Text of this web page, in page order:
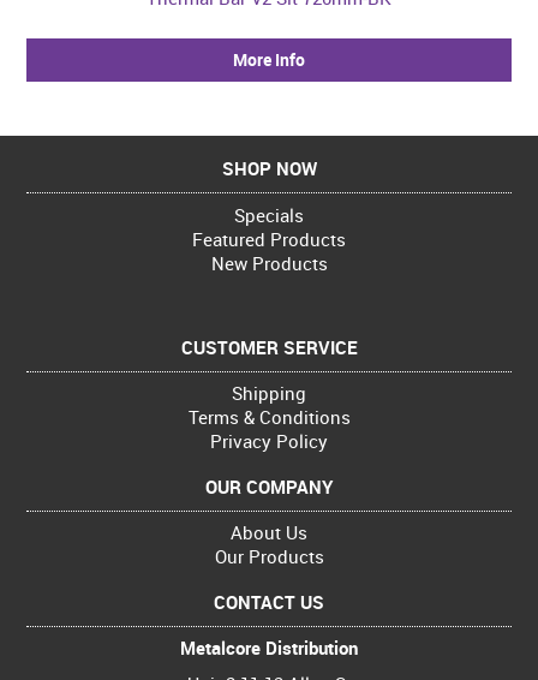
More Info
SHOP NOW
Specials
Featured Products
New Products
CUSTOMER SERVICE
Shipping
Terms & Conditions
Privacy Policy
OUR COMPANY
About Us
Our Products
CONTACT US
Metalcore Distribution